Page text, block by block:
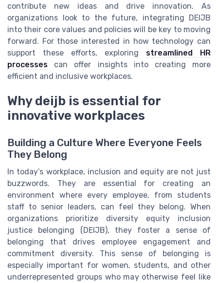
contribute new ideas and drive innovation. As
organizations look to the future, integrating DEIJB
into their core values and policies will be key to moving
forward. For those interested in how technology can
support these efforts, exploring streamlined HR
processes can offer insights into creating more
efficient and inclusive workplaces.
Why deijb is essential for
innovative workplaces
Building a Culture Where Everyone Feels
They Belong
In today’s workplace, inclusion and equity are not just
buzzwords. They are essential for creating an
environment where every employee, from students
staff to senior leaders, can feel they belong. When
organizations prioritize diversity equity inclusion
justice belonging (DEIJB), they foster a sense of
belonging that drives employee engagement and
commitment diversity. This sense of belonging is
especially important for women, students, and other
underrepresented groups who may otherwise feel like